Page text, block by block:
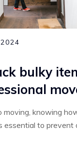
bulky
knowing
essential to prevent